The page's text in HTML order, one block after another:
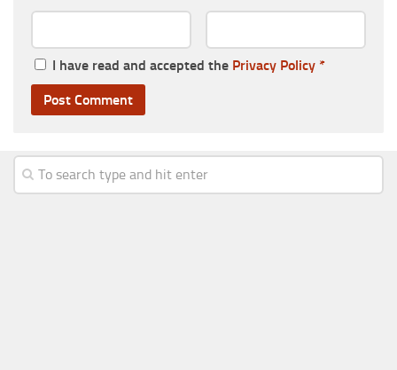
I have read and accepted the Privacy Policy *